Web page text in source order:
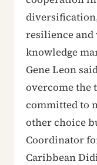
resilience
knowledge
Gene Leon
overcome the
committed to
other choice
Coordinator
Caribbean